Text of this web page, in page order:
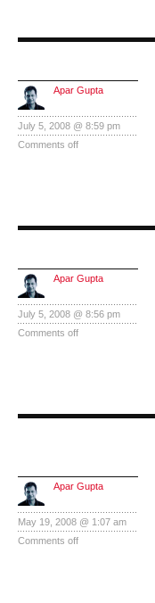
Apar Gupta
July 5, 2008 @ 8:59 pm
Comments off
Apar Gupta
July 5, 2008 @ 8:56 pm
Comments off
Apar Gupta
May 19, 2008 @ 1:07 am
Comments off